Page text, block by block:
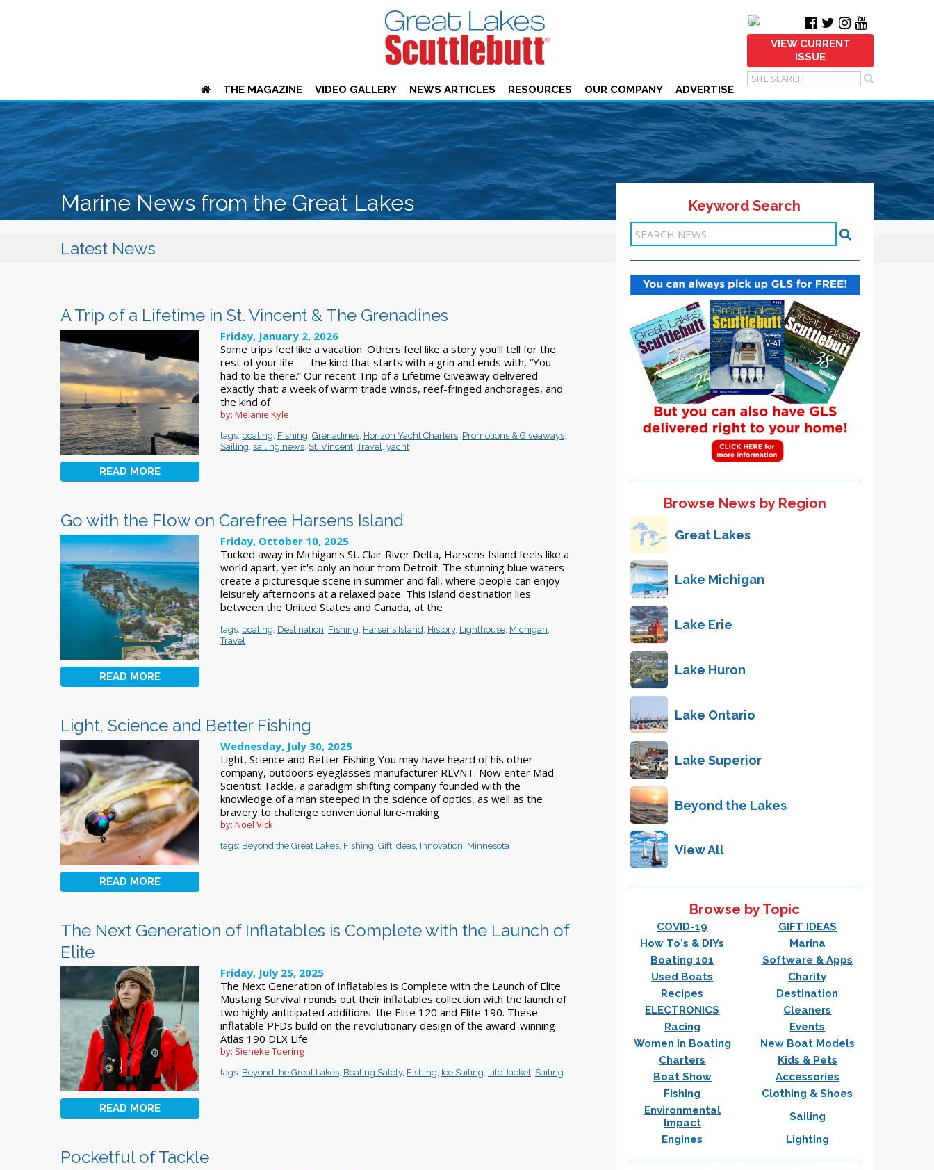
VIEW CURRENT
ISSUE
THE MAGAZINE VIDEO GALLERY NEWS ARTICLES RESOURCES OUR COMPANY ADVERTISE
Marine News from the Great Lakes
Latest News
A Trip of a Lifetime in St. Vincent & The Grenadines
READ MORE
Friday, January 2, 2026
Some trips feel like a vacation. Others feel like a story you’ll tell for the
rest of your life — the kind that starts with a grin and ends with, “You
had to be there.” Our recent Trip of a Lifetime Giveaway delivered
exactly that: a week of warm trade winds, reef-fringed anchorages, and
the kind of
by: Melanie Kyle
tags: boating, Fishing, Grenadines, Horizon Yacht Charters, Promotions & Giveaways,
Sailing, sailing news, St. Vincent,Travel, yacht
Go with the Flow on Carefree Harsens Island
READ MORE
Friday, October 10, 2025
Tucked away in Michigan's St. Clair River Delta, Harsens Island feels like a
world apart, yet it's only an hour from Detroit. The stunning blue waters
create a picturesque scene in summer and fall, where people can enjoy
leisurely afternoons at a relaxed pace. This island destination lies
between the United States and Canada, at the
tags: boating, Destination, Fishing, Harsens Island, History, Lighthouse, Michigan,
Travel
Light, Science and Better Fishing
READ MORE
Wednesday, July 30, 2025
Light, Science and Better Fishing You may have heard of his other
company, outdoors eyeglasses manufacturer RLVNT. Now enter Mad
Scientist Tackle, a paradigm shifting company founded with the
knowledge of a man steeped in the science of optics, as well as the
bravery to challenge conventional lure-making
by: Noel Vick
tags: Beyond the Great Lakes, Fishing, Gift Ideas, Innovation, Minnesota
The Next Generation of Inflatables is Complete with the Launch of
Elite
READ MORE
Friday, July 25, 2025
The Next Generation of Inflatables is Complete with the Launch of Elite
Mustang Survival rounds out their inflatables collection with the launch of
two highly anticipated additions: the Elite 120 and Elite 190. These
inflatable PFDs build on the revolutionary design of the award-winning
Atlas 190 DLX Life
by: Sieneke Toering
tags: Beyond the Great Lakes, Boating Safety, Fishing, Ice Sailing, Life Jacket, Sailing
Pocketful of Tackle
Keyword Search
Browse News by Region
Great Lakes
Lake Michigan
Lake Erie
Lake Huron
Lake Ontario
Lake Superior
Beyond the Lakes
View All
Browse by Topic
COVID-19
GIFT IDEAS
How To's & DIYs
Marina
Boating 101
Software & Apps
Used Boats
Charity
Recipes
Destination
ELECTRONICS
Cleaners
Racing
Events
Women In Boating
New Boat Models
Charters
Kids & Pets
Boat Show
Accessories
Fishing
Clothing & Shoes
Environmental
Impact
Sailing
Engines
Lighting